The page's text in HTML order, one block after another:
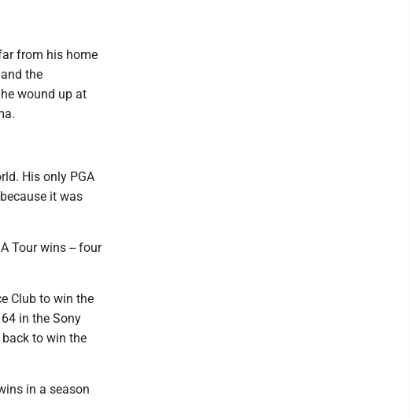
from his home
the
wound up at
His only PGA
it was
Tour wins -- four
Club to win the
in the Sony
to win the
in a season